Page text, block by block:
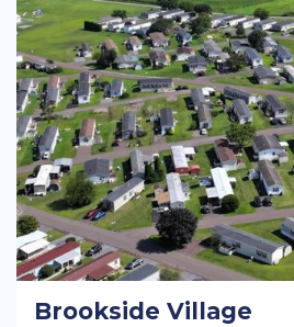
Brookside Village